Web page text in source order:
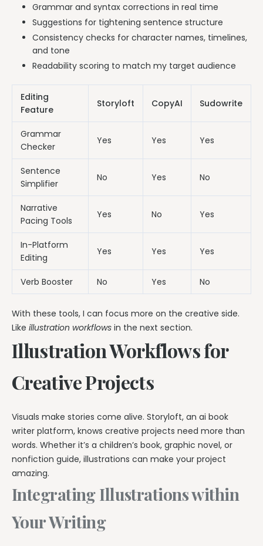
Grammar and syntax corrections in real time
Suggestions for tightening sentence structure
Consistency checks for character names, timelines,
and tone
Readability scoring to match my target audience
Editing
Feature
Storyloft CopyAI Sudowrite
Grammar
Checker
Yes Yes Yes
Sentence
Simplifier
No Yes No
Narrative
Pacing Tools
Yes No Yes
In-Platform
Editing
Yes Yes Yes
Verb Booster No Yes No
With these tools, I can focus more on the creative side.
Like illustration workflows in the next section.
Illustration Workflows for
Creative Projects
Visuals make stories come alive. Storyloft, an ai book
writer platform, knows creative projects need more than
words. Whether it’s a children’s book, graphic novel, or
nonfiction guide, illustrations can make your project
amazing.
Integrating Illustrations within
Your Writing